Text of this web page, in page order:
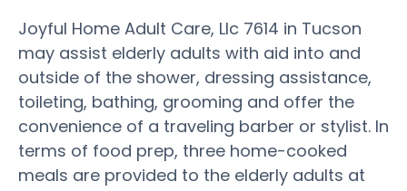
Joyful Home Adult Care, Llc 7614 in Tucson
may assist elderly adults with aid into and
outside of the shower, dressing assistance,
toileting, bathing, grooming and offer the
convenience of a traveling barber or stylist. In
terms of food prep, three home-cooked
meals are provided to the elderly adults at